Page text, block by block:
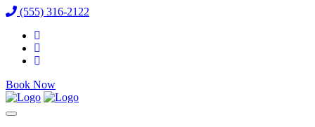
(555) 316-2122
Book Now